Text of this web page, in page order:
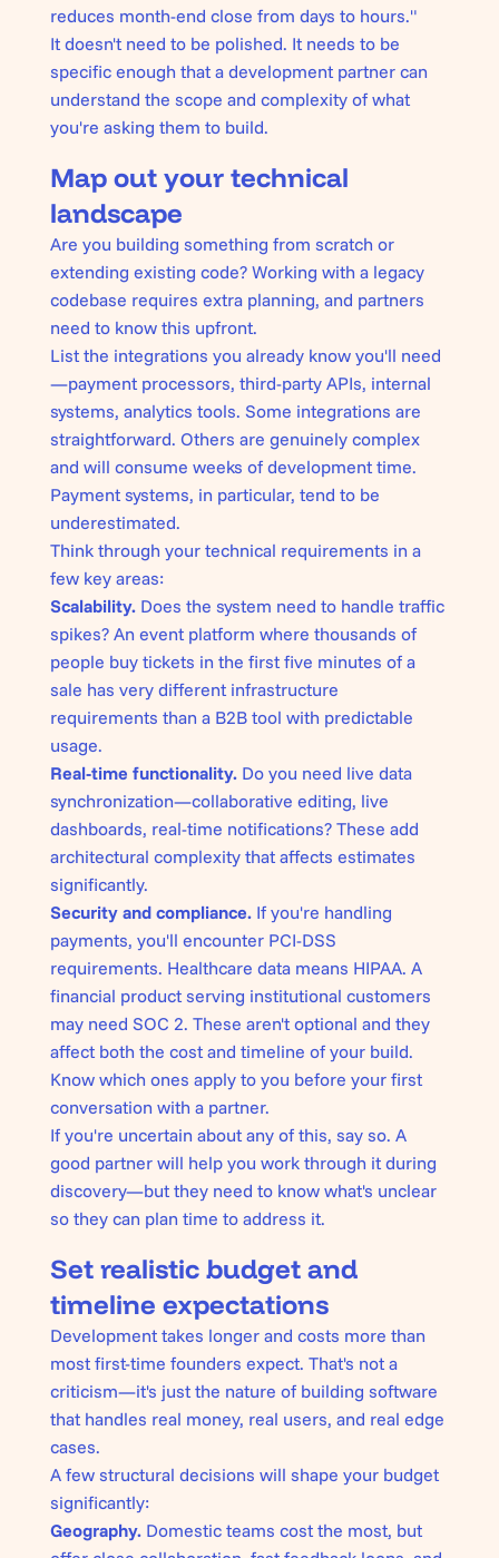
reduces month-end close from days to hours."
It doesn't need to be polished. It needs to be
specific enough that a development partner can
understand the scope and complexity of what
you're asking them to build.
Map out your technical
landscape
Are you building something from scratch or
extending existing code? Working with a legacy
codebase requires extra planning, and partners
need to know this upfront.
List the integrations you already know you'll need
—payment processors, third-party APIs, internal
systems, analytics tools. Some integrations are
straightforward. Others are genuinely complex
and will consume weeks of development time.
Payment systems, in particular, tend to be
underestimated.
Think through your technical requirements in a
few key areas:
Scalability.Does the system need to handle traffic
spikes? An event platform where thousands of
people buy tickets in the first five minutes of a
sale has very different infrastructure
requirements than a B2B tool with predictable
usage.
Real-time functionality.Do you need live data
synchronization—collaborative editing, live
dashboards, real-time notifications? These add
architectural complexity that affects estimates
significantly.
Security and compliance.If you're handling
payments, you'll encounter PCI-DSS
requirements. Healthcare data means HIPAA. A
financial product serving institutional customers
may need SOC 2. These aren't optional and they
affect both the cost and timeline of your build.
Know which ones apply to you before your first
conversation with a partner.
If you're uncertain about any of this, say so. A
good partner will help you work through it during
discovery—but they need to know what's unclear
so they can plan time to address it.
Set realistic budget and
timeline expectations
Development takes longer and costs more than
most first-time founders expect. That's not a
criticism—it's just the nature of building software
that handles real money, real users, and real edge
cases.
A few structural decisions will shape your budget
significantly:
Geography.Domestic teams cost the most, but